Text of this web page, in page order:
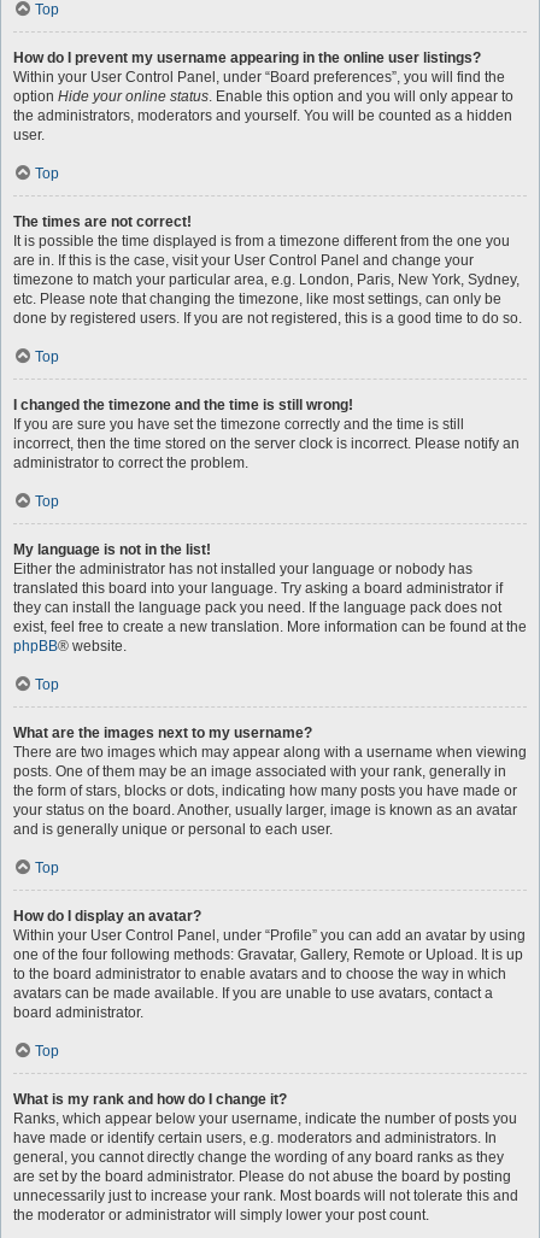
Top
How do I prevent my username appearing in the online user listings?
Within your User Control Panel, under “Board preferences”, you will find the
option Hide your online status. Enable this option and you will only appear to
the administrators, moderators and yourself. You will be counted as a hidden
user.
Top
The times are not correct!
It is possible the time displayed is from a timezone different from the one you
are in. If this is the case, visit your User Control Panel and change your
timezone to match your particular area, e.g. London, Paris, New York, Sydney,
etc. Please note that changing the timezone, like most settings, can only be
done by registered users. If you are not registered, this is a good time to do so.
Top
I changed the timezone and the time is still wrong!
If you are sure you have set the timezone correctly and the time is still
incorrect, then the time stored on the server clock is incorrect. Please notify an
administrator to correct the problem.
Top
My language is not in the list!
Either the administrator has not installed your language or nobody has
translated this board into your language. Try asking a board administrator if
they can install the language pack you need. If the language pack does not
exist, feel free to create a new translation. More information can be found at the
phpBB® website.
Top
What are the images next to my username?
There are two images which may appear along with a username when viewing
posts. One of them may be an image associated with your rank, generally in
the form of stars, blocks or dots, indicating how many posts you have made or
your status on the board. Another, usually larger, image is known as an avatar
and is generally unique or personal to each user.
Top
How do I display an avatar?
Within your User Control Panel, under “Profile” you can add an avatar by using
one of the four following methods: Gravatar, Gallery, Remote or Upload. It is up
to the board administrator to enable avatars and to choose the way in which
avatars can be made available. If you are unable to use avatars, contact a
board administrator.
Top
What is my rank and how do I change it?
Ranks, which appear below your username, indicate the number of posts you
have made or identify certain users, e.g. moderators and administrators. In
general, you cannot directly change the wording of any board ranks as they
are set by the board administrator. Please do not abuse the board by posting
unnecessarily just to increase your rank. Most boards will not tolerate this and
the moderator or administrator will simply lower your post count.